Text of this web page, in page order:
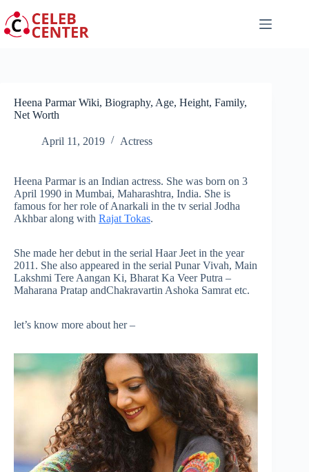
to
content
Heena Parmar Wiki, Biography, Age, Height, Family,
Net Worth
April 11, 2019 Actress
Heena Parmar is an Indian actress. She was born on 3
April 1990 in Mumbai, Maharashtra, India. She is
famous for her role of Anarkali in the tv serial Jodha
Akhbar along with Rajat Tokas.
She made her debut in the serial Haar Jeet in the year
2011. She also appeared in the serial Punar Vivah, Main
Lakshmi Tere Aangan Ki, Bharat Ka Veer Putra –
Maharana Pratap andChakravartin Ashoka Samrat etc.
let’s know more about her –